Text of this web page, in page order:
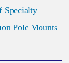
Specialty
Pole Mounts